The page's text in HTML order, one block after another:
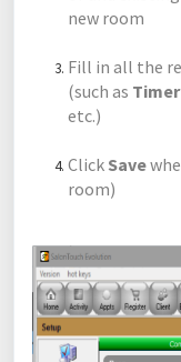
new room
Fill in all the
(such as Timer
etc.)
Click Save
room)